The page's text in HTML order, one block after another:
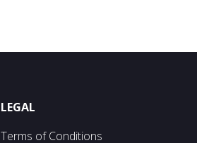
LEGAL
Terms of Conditions